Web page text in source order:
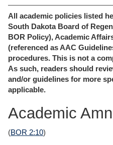
All academic policies listed
South Dakota Board of
BOR Policy), Academic
(referenced as AAC
procedures. This is not a
As such, readers should
and/or guidelines for more
applicable.
Academic
(BOR 2:10)